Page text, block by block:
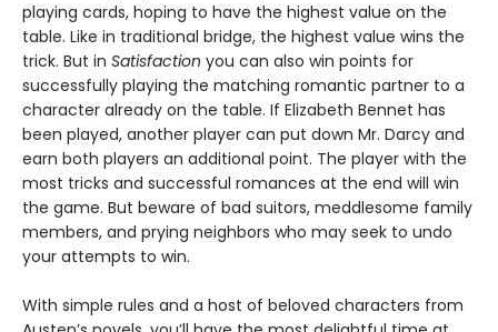
playing cards, hoping to have the highest value on the
table. Like in traditional bridge, the highest value wins the
trick. But in Satisfaction you can also win points for
successfully playing the matching romantic partner to a
character already on the table. If Elizabeth Bennet has
been played, another player can put down Mr. Darcy and
earn both players an additional point. The player with the
most tricks and successful romances at the end will win
the game. But beware of bad suitors, meddlesome family
members, and prying neighbors who may seek to undo
your attempts to win.
With simple rules and a host of beloved characters from